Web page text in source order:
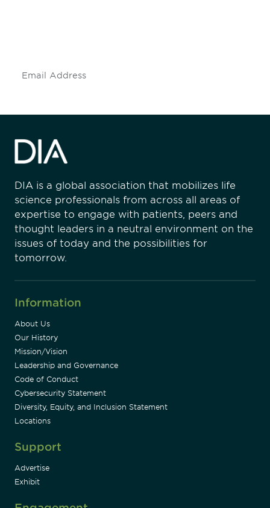
DIA is a global association that mobilizes life
science professionals from across all areas of
expertise to engage with patients, peers and
thought leaders in a neutral environment on the
issues of today and the possibilities for
tomorrow.
Information
About Us
Our History
Mission/Vision
Leadership and Governance
Code of Conduct
Cybersecurity Statement
Diversity, Equity, and Inclusion Statement
Locations
Support
Advertise
Exhibit